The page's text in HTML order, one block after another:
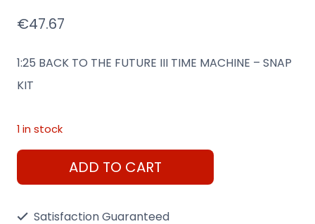
€47.67
1:25 BACK TO THE FUTURE III TIME MACHINE – SNAP
KIT
1 in stock
1:25
BACK
ADD TO CART
Satisfaction Guaranteed